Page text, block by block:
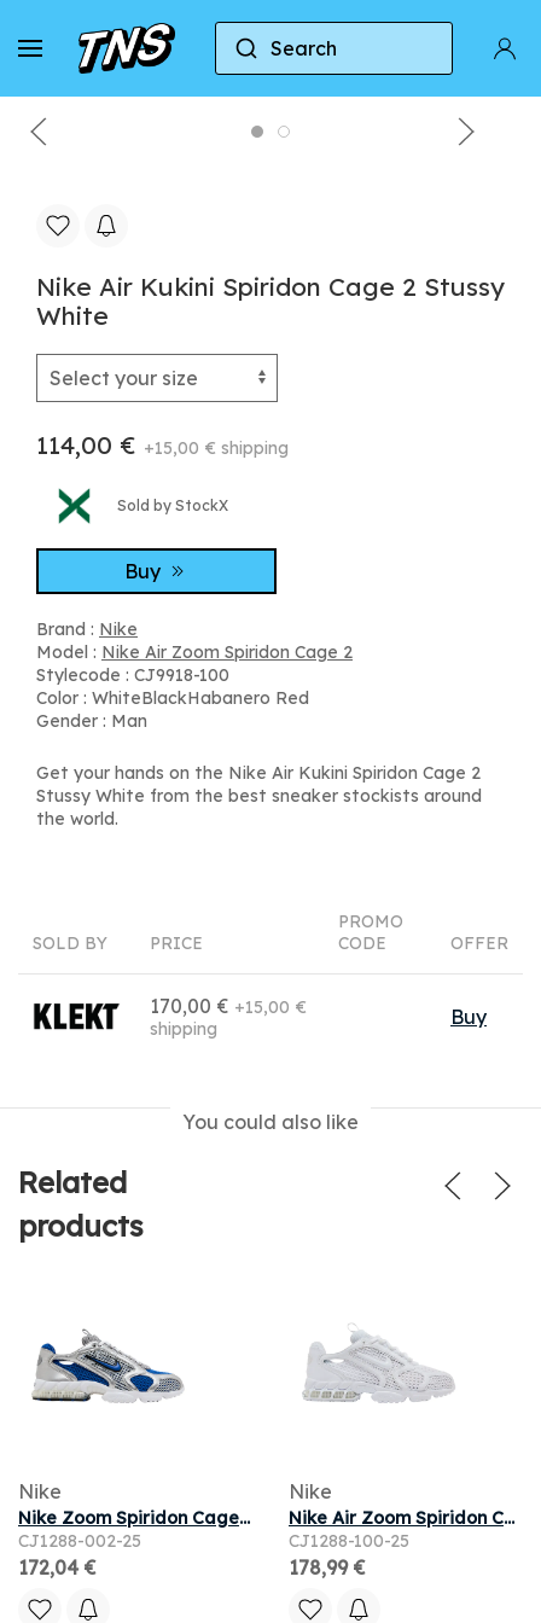
Search
Home Nike Nike Air Zoom Spiridon Cage 2
Nike Air Kukini Spiridon Cage 2 Stussy
White
114,00 € +15,00 € shipping
Sold by StockX
Buy
Brand : Nike
Model : Nike Air Zoom Spiridon Cage 2
Stylecode : CJ9918-100
Color : WhiteBlackHabanero Red
Gender : Man
Get your hands on the Nike Air Kukini Spiridon Cage 2
Stussy White from the best sneaker stockists around
the world.
SOLD BY PRICE
PROMO
CODE
OFFER
170,00 € +15,00 €
shipping
Buy
You could also like
Related
products
Nike
Nike Zoom Spiridon Cage 2 'Varsity Royal' 2025 | Blue | Men's Size 10
CJ1288-002-25
172,04 €
Nike
Nike Air Zoom Spiridon Cage 2 'Triple White' 2025 | Men's Size 8
CJ1288-100-25
178,99 €